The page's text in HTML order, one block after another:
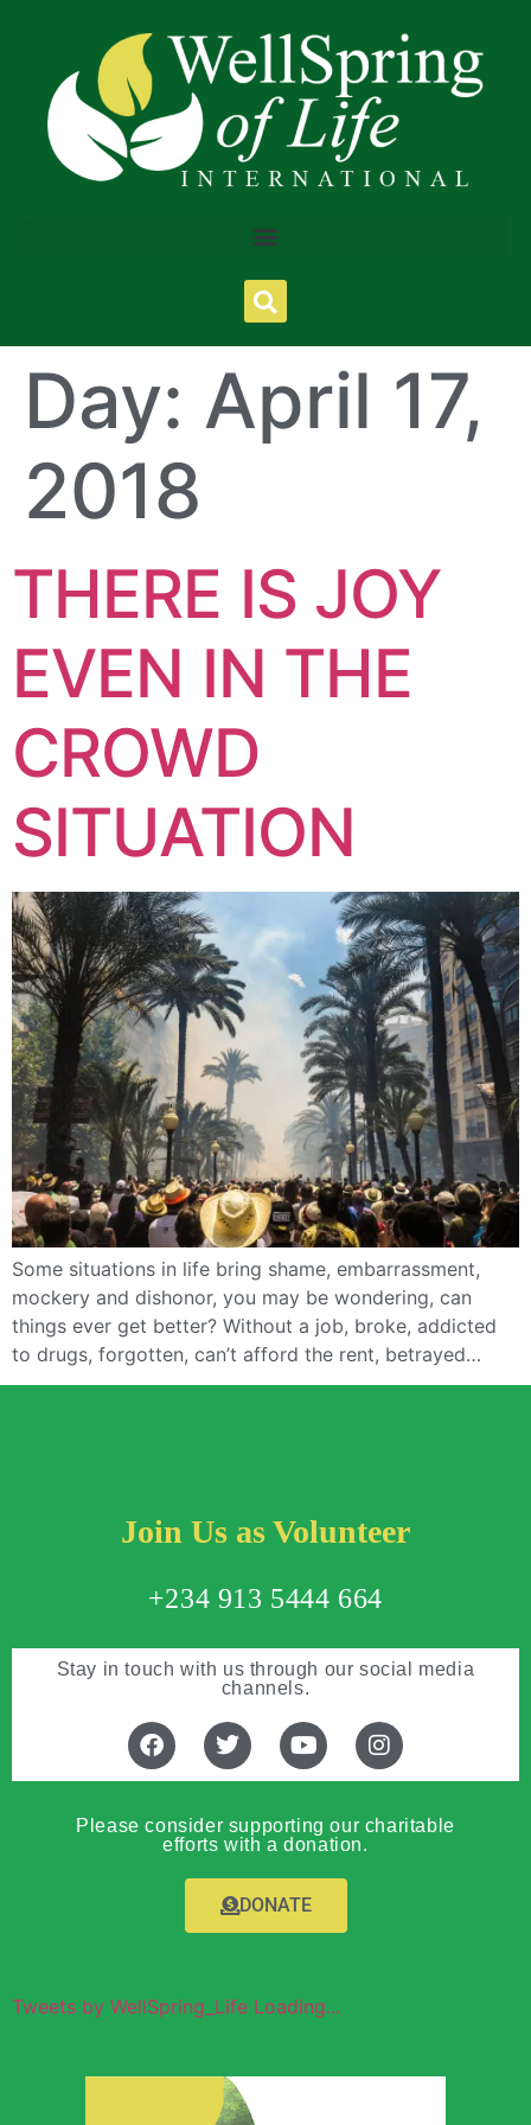
Day: April 17,
2018
THERE IS JOY
EVEN IN THE
CROWD
SITUATION
Some situations in life bring shame, embarrassment,
mockery and dishonor, you may be wondering, can
things ever get better? Without a job, broke, addicted
to drugs, forgotten, can’t afford the rent, betrayed…
Join Us as Volunteer
+234 913 5444 664
Stay in touch with us through our social media
channels.
Please consider supporting our charitable
efforts with a donation.
DONATE
Tweets by WellSpring_Life Loading...